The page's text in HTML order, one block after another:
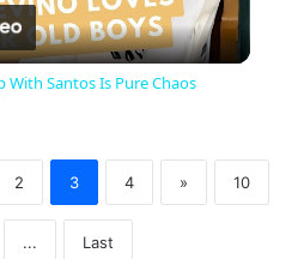
l
y
With Santos Is Pure Chaos
2 3 4 » 10
... Last